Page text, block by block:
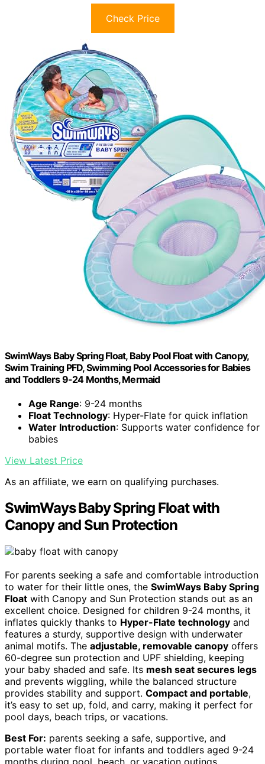
Check Price
SwimWays Baby Spring Float, Baby Pool Float with Canopy,
Swim Training PFD, Swimming Pool Accessories for Babies
and Toddlers 9-24 Months, Mermaid
Age Range: 9-24 months
Float Technology: Hyper-Flate for quick inflation
Water Introduction: Supports water confidence for
babies
View Latest Price
As an affiliate, we earn on qualifying purchases.
SwimWays Baby Spring Float with
Canopy and Sun Protection
For parents seeking a safe and comfortable introduction
to water for their little ones, the SwimWays Baby Spring
Float with Canopy and Sun Protection stands out as an
excellent choice. Designed for children 9-24 months, it
inflates quickly thanks to Hyper-Flate technology and
features a sturdy, supportive design with underwater
animal motifs. The adjustable, removable canopy offers
60-degree sun protection and UPF shielding, keeping
your baby shaded and safe. Its mesh seat secures legs
and prevents wiggling, while the balanced structure
provides stability and support. Compact and portable,
it’s easy to set up, fold, and carry, making it perfect for
pool days, beach trips, or vacations.
Best For: parents seeking a safe, supportive, and
portable water float for infants and toddlers aged 9-24
months during pool, beach, or vacation outings.